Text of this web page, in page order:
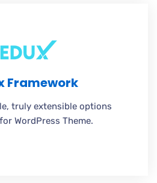
Framework
truly extensible options
WordPress Theme.